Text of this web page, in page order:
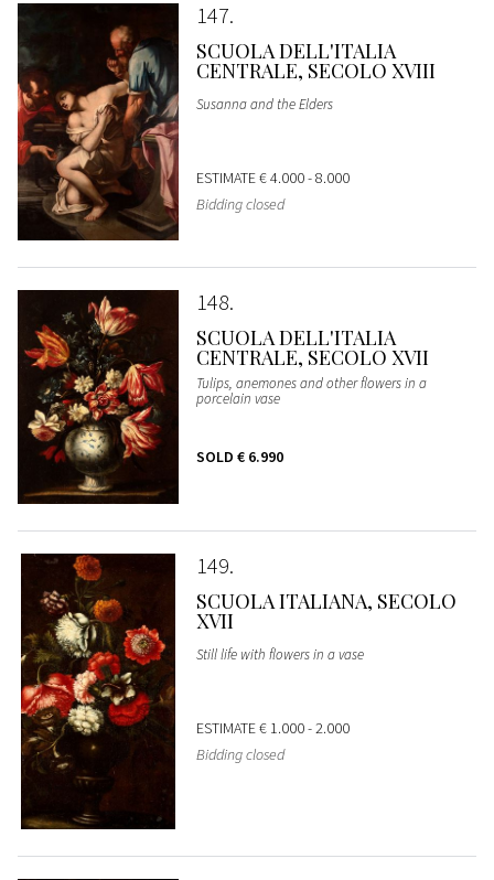
147
SCUOLA DELL'ITALIA
CENTRALE, SECOLO XVIII
Susanna and the Elders
ESTIMATE€ 4.000 - 8.000
Bidding closed
148
SCUOLA DELL'ITALIA
CENTRALE, SECOLO XVII
Tulips, anemones and other flowers in a
porcelain vase
SOLD € 6.990
149
SCUOLA ITALIANA, SECOLO
XVII
Still life with flowers in a vase
ESTIMATE€ 1.000 - 2.000
Bidding closed